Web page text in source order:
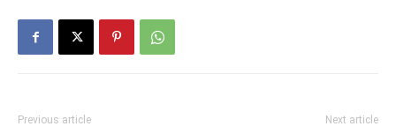
Previous article Next article